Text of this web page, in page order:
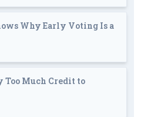
Why Early Voting Is a
Much Credit to